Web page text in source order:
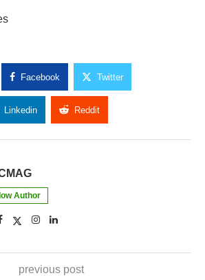
Facebook Twitter
Linkedin Reddit
Author
previous post